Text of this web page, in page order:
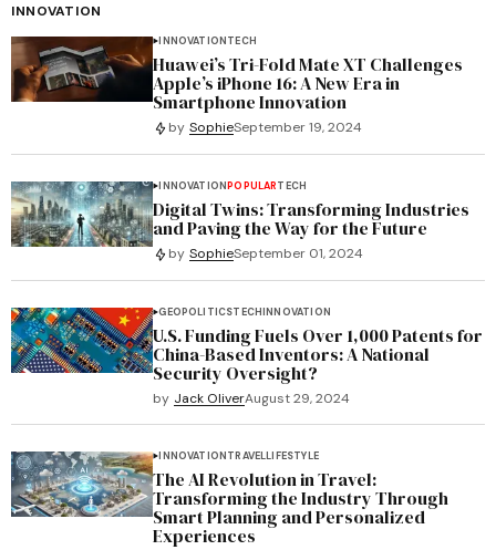
INNOVATION
INNOVATIONTECH
Huawei’s Tri-Fold Mate XT Challenges
Apple’s iPhone 16: A New Era in
Smartphone Innovation
by SophieSeptember 19, 2024
INNOVATIONPOPULARTECH
Digital Twins: Transforming Industries
and Paving the Way for the Future
by SophieSeptember 01, 2024
GEOPOLITICSTECHINNOVATION
U.S. Funding Fuels Over 1,000 Patents for
China-Based Inventors: A National
Security Oversight?
by Jack OliverAugust 29, 2024
INNOVATIONTRAVELLIFESTYLE
The AI Revolution in Travel:
Transforming the Industry Through
Smart Planning and Personalized
Experiences